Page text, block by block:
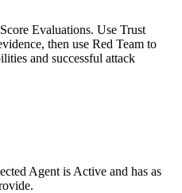
Evaluations. Use Trust
then use Red Team to
and successful attack
Agent is Active and has as